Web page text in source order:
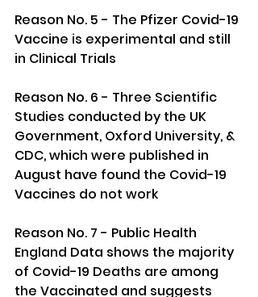
Reason No. 5 - The Pfizer Covid-19
Vaccine is experimental and still
in Clinical Trials
Reason No. 6 - Three Scientific
Studies conducted by the UK
Government, Oxford University, &
CDC, which were published in
August have found the Covid-19
Vaccines do not work
Reason No. 7 - Public Health
England Data shows the majority
of Covid-19 Deaths are among
the Vaccinated and suggests